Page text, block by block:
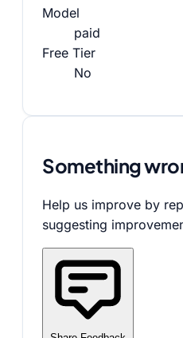
Model
paid
Free Tier
No
Something
Help us improve by
suggesting